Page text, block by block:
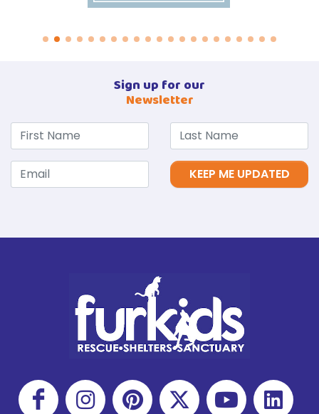
Sign up for our
Newsletter
KEEP ME UPDATED